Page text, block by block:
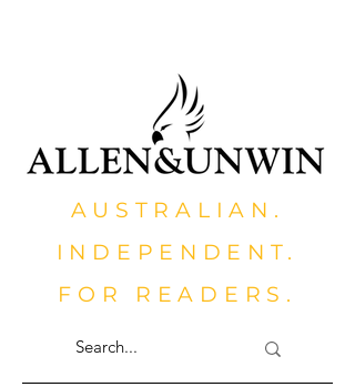
AUSTRALIAN.
INDEPENDENT.
FOR READERS.